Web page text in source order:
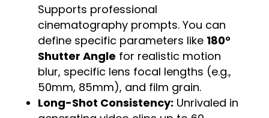
Supports professional
cinematography prompts. You can
define specific parameters like 180°
Shutter Angle for realistic motion
blur, specific lens focal lengths (e.g.,
50mm, 85mm), and film grain.
Long-Shot Consistency: Unrivaled in